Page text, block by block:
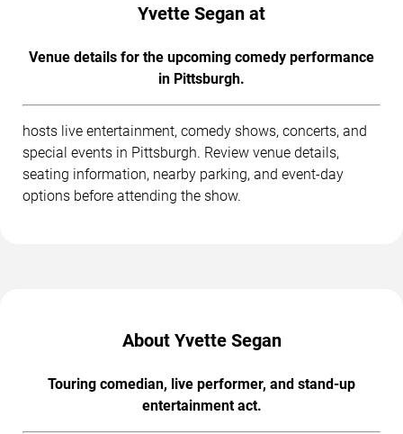
Yvette Segan at
Venue details for the upcoming comedy performance
in Pittsburgh.
hosts live entertainment, comedy shows, concerts, and
special events in Pittsburgh. Review venue details,
seating information, nearby parking, and event-day
options before attending the show.
About Yvette Segan
Touring comedian, live performer, and stand-up
entertainment act.